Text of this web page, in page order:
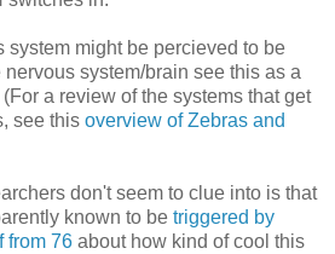
system might be percieved to be
system/brain see this as a
a review of the systems that get
see this overview of Zebras and
don't seem to clue into is that
known to be triggered by
from 76 about how kind of cool this